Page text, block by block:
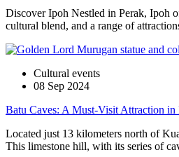
Discover Ipoh Nestled in Perak, Ipoh
cultural blend, and a range of
Cultural events
08 Sep 2024
Batu Caves: A Must-Visit Attraction in
Located just 13 kilometers north of
This limestone hill, with its series of